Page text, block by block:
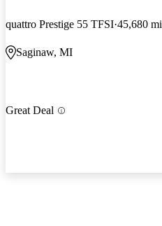
quattro Prestige 55 TFSI 45,680 mi
Saginaw, MI
Great Deal